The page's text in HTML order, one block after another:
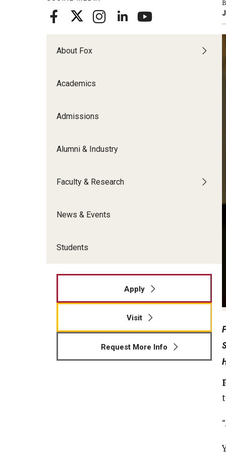
Strategic AnalyticsFox Global
Admissions Calendar
About Fox
Academics
Admissions
Alumni & Industry
Faculty & Research
News & Events
Students
Apply
Visit
Request More Info